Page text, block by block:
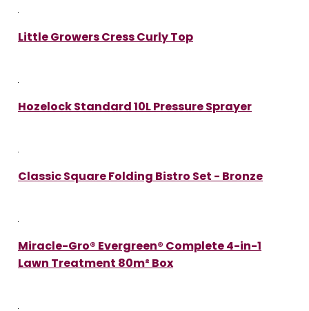
Little Growers Cress Curly Top
Hozelock Standard 10L Pressure Sprayer
Classic Square Folding Bistro Set - Bronze
Miracle-Gro® Evergreen® Complete 4-in-1
Lawn Treatment 80m² Box